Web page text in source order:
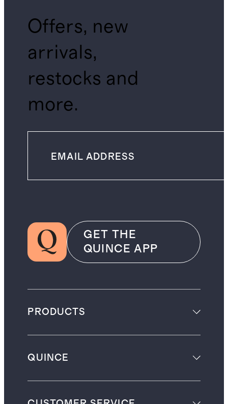
Offers, new
arrivals,
restocks and
more.
GET THE
QUINCE APP
PRODUCTS
QUINCE